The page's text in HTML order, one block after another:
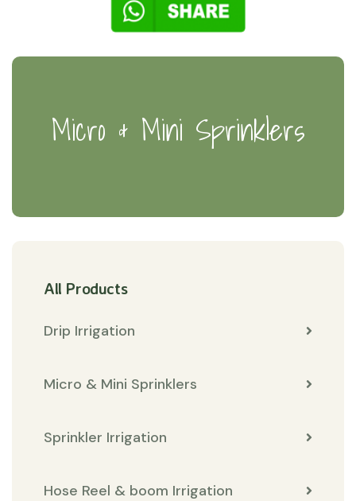
Micro & Mini Sprinklers
All Products
Drip Irrigation
Micro & Mini Sprinklers
Sprinkler Irrigation
Hose Reel & boom Irrigation